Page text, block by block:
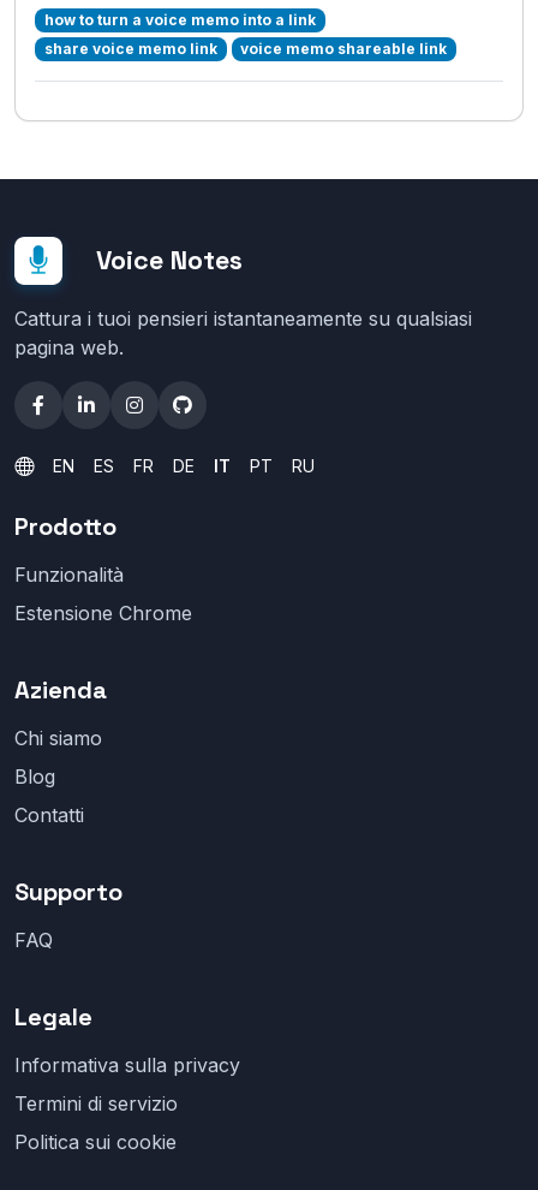
how to turn a voice memo into a link
share voice memo link
voice memo shareable link
Voice Notes
Cattura i tuoi pensieri istantaneamente su qualsiasi
pagina web.
EN ES FR DE IT PT RU
Prodotto
Funzionalità
Estensione Chrome
Azienda
Chi siamo
Blog
Contatti
Supporto
FAQ
Legale
Informativa sulla privacy
Termini di servizio
Politica sui cookie